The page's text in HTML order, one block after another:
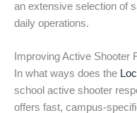
an extensive selection of
daily operations.
Improving Active Shooter
In what ways does the
school active shooter
offers fast, campus-